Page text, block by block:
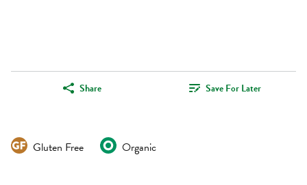
Share Save For Later
Gluten Free Organic